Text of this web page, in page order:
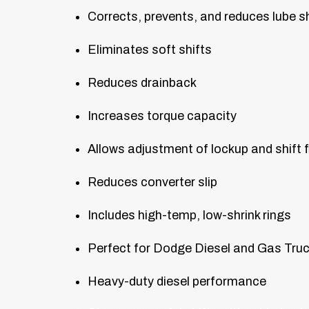
Corrects, prevents, and reduces lube
Eliminates soft shifts
Reduces drainback
Increases torque capacity
Allows adjustment of lockup and shift
Reduces converter slip
Includes high-temp, low-shrink rings
Perfect for Dodge Diesel and Gas
Heavy-duty diesel performance